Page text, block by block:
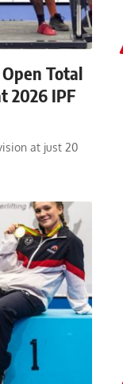
Total
2026 IPF
at just 20